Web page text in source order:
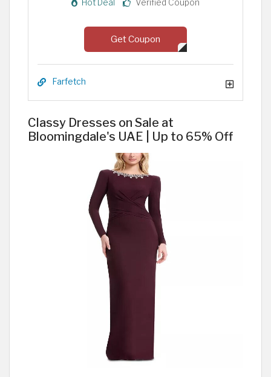
Hot Deal Verified Coupon
Get Coupon
Farfetch
Classy Dresses on Sale at
Bloomingdale's UAE | Up to 65% Off